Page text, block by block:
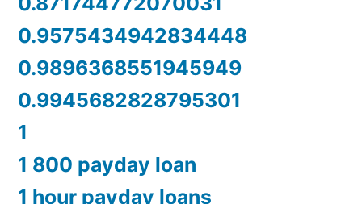
0.9575434942834448
0.9896368551945949
0.9945682828795301
1
1 800 payday loan
1 hour payday loans